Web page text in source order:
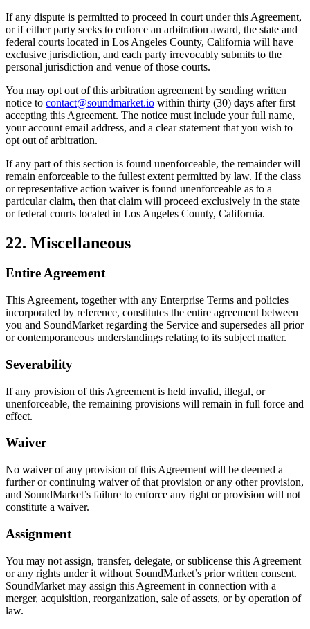
If any dispute is permitted to proceed in court under this Agreement,
or if either party seeks to enforce an arbitration award, the state and
federal courts located in Los Angeles County, California will have
exclusive jurisdiction, and each party irrevocably submits to the
personal jurisdiction and venue of those courts.
You may opt out of this arbitration agreement by sending written
notice to contact@soundmarket.io within thirty (30) days after first
accepting this Agreement. The notice must include your full name,
your account email address, and a clear statement that you wish to
opt out of arbitration.
If any part of this section is found unenforceable, the remainder will
remain enforceable to the fullest extent permitted by law. If the class
or representative action waiver is found unenforceable as to a
particular claim, then that claim will proceed exclusively in the state
or federal courts located in Los Angeles County, California.
22. Miscellaneous
Entire Agreement
This Agreement, together with any Enterprise Terms and policies
incorporated by reference, constitutes the entire agreement between
you and SoundMarket regarding the Service and supersedes all prior
or contemporaneous understandings relating to its subject matter.
Severability
If any provision of this Agreement is held invalid, illegal, or
unenforceable, the remaining provisions will remain in full force and
effect.
Waiver
No waiver of any provision of this Agreement will be deemed a
further or continuing waiver of that provision or any other provision,
and SoundMarket’s failure to enforce any right or provision will not
constitute a waiver.
Assignment
You may not assign, transfer, delegate, or sublicense this Agreement
or any rights under it without SoundMarket’s prior written consent.
SoundMarket may assign this Agreement in connection with a
merger, acquisition, reorganization, sale of assets, or by operation of
law.